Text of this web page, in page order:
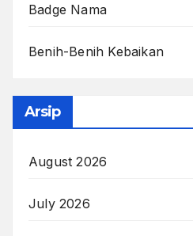
Badge Nama
Benih-Benih Kebaikan
Arsip
August 2026
July 2026